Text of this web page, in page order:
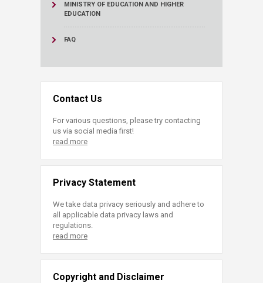
MINISTRY OF EDUCATION AND HIGHER
EDUCATION
FAQ
Contact Us
For various questions, please try contacting
us via social media first!
read more
Privacy Statement
We take data privacy seriously and adhere to
all applicable data privacy laws and
regulations.
read more
Copyright and Disclaimer